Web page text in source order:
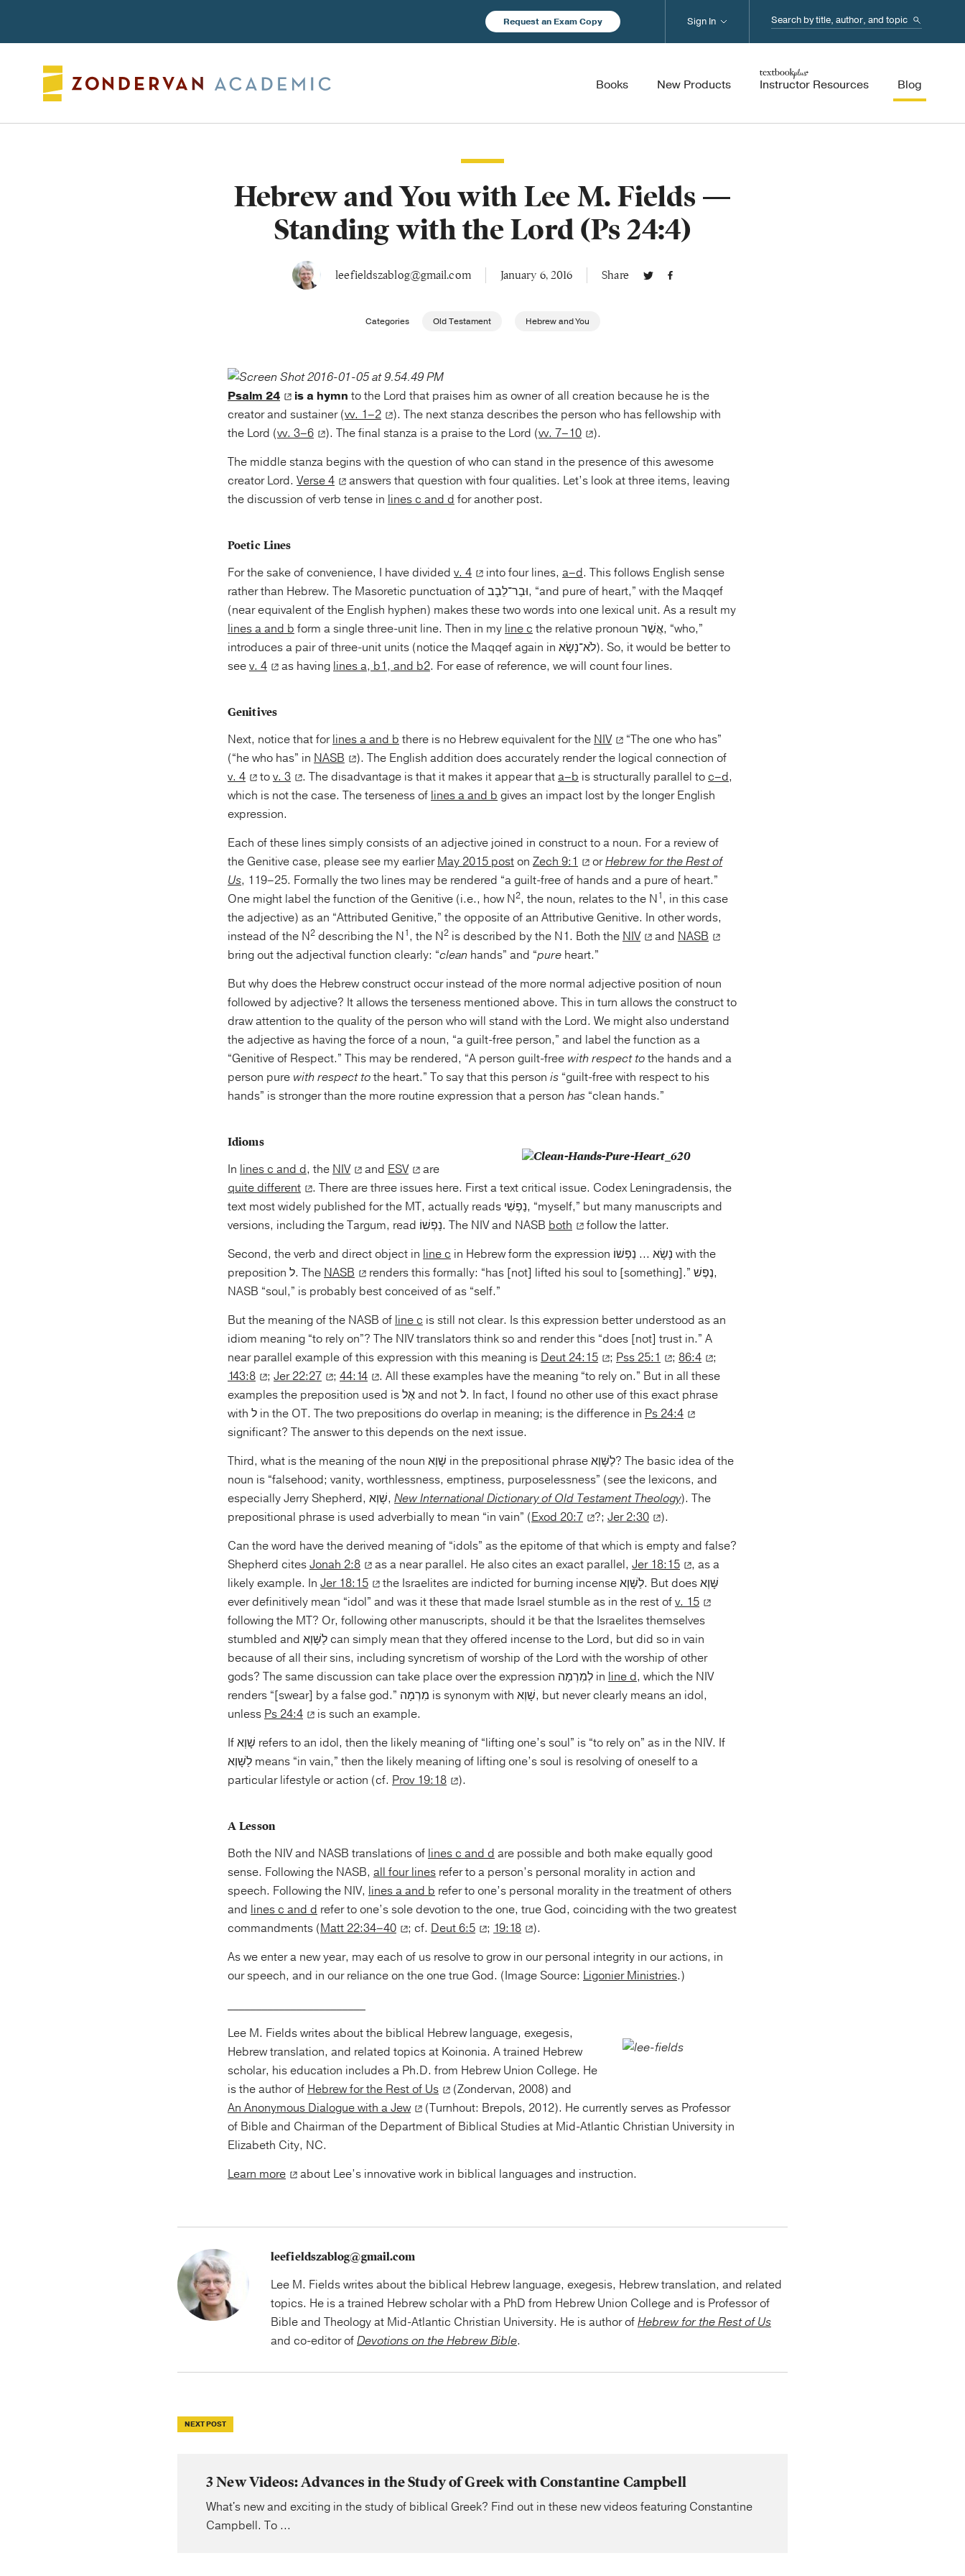
Request an Exam Copy Search...
Books New Products Instructor Resources Blog
Sign In
Hebrew and You with Lee M. Fields —
Standing with the Lord (Ps 24:4)
leefieldszablog@gmail.com January 6, 2016 Share
Categories Old Testament Hebrew and You
Psalm 24 is a hymn to the Lord that praises him as owner of all creation because he is the
creator and sustainer (vv. 1–2
). The next stanza describes the person who has fellowship with
the Lord (vv. 3–6 ). The final stanza is a praise to the Lord (vv. 7–10
).
The middle stanza begins with the question of who can stand in the presence of this awesome
creator Lord. Verse 4
answers that question with four qualities. Let’s look at three items, leaving
the discussion of verb tense in lines c and d for another post.
Poetic Lines
For the sake of convenience, I have divided v. 4 into four lines, a–d. This follows English sense
rather than Hebrew. The Masoretic punctuation of וּבַר־לֵבָב, “and pure of heart,” with the Maqqef
(near equivalent of the English hyphen) makes these two words into one lexical unit. As a result my
lines a and b form a single three-unit line. Then in my line c the relative pronoun אֲשֶׁר, “who,”
introduces a pair of three-unit units (notice the Maqqef again in לֹא־נָשָׂא). So, it would be better to
seev. 4 as having lines a, b1, and b2. For ease of reference, we will count four lines.
Genitives
Next, notice that forlines a and b there is no Hebrew equivalent for the NIV
“The one who has”
(“he who has” in NASB
). The English addition does accurately render the logical connection of
v. 4
tov. 3 . The disadvantage is that it makes it appear thata–b is structurally parallel toc–d,
which is not the case. The terseness of lines a and b gives an impact lost by the longer English
expression.
Each of these lines simply consists of an adjective joined in construct to a noun. For a review of
the Genitive case, please see my earlierMay 2015 poston Zech 9:1 orHebrew for the Rest of
Us, 119–25. Formally the two lines may be rendered “a guilt-free of hands and a pure of heart.”
One might label the function of the Genitive (i.e., how N2, the noun, relates to the N1, in this case
the adjective) as an “Attributed Genitive,” the opposite of an Attributive Genitive. In other words,
instead of the N2 describing the N1, the N2 is described by the N1. Both the NIV and NASB
bring out the adjectival function clearly: “clean hands” and “pure heart.”
But why does the Hebrew construct occur instead of the more normal adjective position of noun
followed by adjective? It allows the terseness mentioned above. This in turn allows the construct to
draw attention to the quality of the person who will stand with the Lord. We might also understand
the adjective as having the force of a noun, “a guilt-free person,” and label the function as a
“Genitive of Respect.” This may be rendered, “A person guilt-free with respect tothe hands and a
person pure with respect tothe heart.” To say that this person is “guilt-free with respect to his
hands” is stronger than the more routine expression that a person has “clean hands.”
Idioms
In lines c and d, the NIV and ESV
are
quite different
. There are three issues here. First a text critical issue. Codex Leningradensis, the
text most widely published for the MT, actually reads נַפְשִׁי, “myself,” but many manuscripts and
versions, including the Targum, read נַפְשׁוֹ. The NIV and NASB both
follow the latter.
Second, the verb and direct object in line c in Hebrew form the expression נָשָׂא ... נַפְשׁוֹ with the
preposition ל. The NASB
renders this formally: “has [not] lifted his soul to [something].” נֶפֶשׁ,
NASB “soul,” is probably best conceived of as “self.”
But the meaning of the NASB of line c is still not clear. Is this expression better understood as an
idiom meaning “to rely on”? The NIV translators think so and render this “does [not] trust in.” A
near parallel example of this expression with this meaning is Deut 24:15 ; Pss 25:1 ; 86:4
;
143:8
; Jer 22:27 ; 44:14
. All these examples have the meaning “to rely on.” But in all these
examples the preposition used is אֶל and not ל. In fact, I found no other use of this exact phrase
with ל in the OT. The two prepositions do overlap in meaning; is the difference in Ps 24:4
significant? The answer to this depends on the next issue.
Third, what is the meaning of the noun שָׁוְא in the prepositional phrase לַשָּׁוְא? The basic idea of the
noun is “falsehood; vanity, worthlessness, emptiness, purposelessness” (see the lexicons, and
especially Jerry Shepherd, שָׁוְא, New International Dictionary of Old Testament Theology). The
prepositional phrase is used adverbially to mean “in vain” (Exod 20:7 ?; Jer 2:30
).
Can the word have the derived meaning of “idols” as the epitome of that which is empty and false?
Shepherd citesJonah 2:8 as a near parallel. He also cites an exact parallel, Jer 18:15
, as a
likely example. In Jer 18:15
the Israelites are indicted for burning incense לַשָּׁוְא. But does שָּׁוְא
ever definitively mean “idol” and was it these that made Israel stumble as in the rest ofv. 15
following the MT? Or, following other manuscripts, should it be that the Israelites themselves
stumbled and לַשָּׁוְא can simply mean that they offered incense to the Lord, but did so in vain
because of all their sins, including syncretism of worship of the Lord with the worship of other
gods? The same discussion can take place over the expression לְמִרְמָה in line d, which the NIV
renders “[swear] by a false god.” מִרְמָה is synonym with שָׁוְא, but never clearly means an idol,
unless Ps 24:4
is such an example.
If שָׁוְא refers to an idol, then the likely meaning of “lifting one’s soul” is “to rely on” as in the NIV. If
לַשָּׁוְא means “in vain,” then the likely meaning of lifting one’s soul is resolving of oneself to a
particular lifestyle or action (cf. Prov 19:18 ).
A Lesson
Both the NIV and NASB translations of lines c and d are possible and both make equally good
sense. Following the NASB, all four lines refer to a person’s personal morality in action and
speech. Following the NIV, lines a and b refer to one’s personal morality in the treatment of others
and lines c and d refer to one’s sole devotion to the one, true God, coinciding with the two greatest
commandments (Matt 22:34–40 ; cf. Deut 6:5 ; 19:18
).
As we enter a new year, may each of us resolve to grow in our personal integrity in our actions, in
our speech, and in our reliance on the one true God. (Image Source: Ligonier Ministries.)
Lee M. Fields writes about the biblical Hebrew language, exegesis,
Hebrew translation, and related topics at Koinonia. A trained Hebrew
scholar, his education includes a Ph.D. from Hebrew Union College. He
is the author of Hebrew for the Rest of Us
(Zondervan, 2008) and
An Anonymous Dialogue with a Jew
(Turnhout: Brepols, 2012). He currently serves as Professor
of Bible and Chairman of the Department of Biblical Studies at Mid-Atlantic Christian University in
Elizabeth City, NC.
Learn more
about Lee’s innovative work in biblical languages and instruction.
leefieldszablog@gmail.com
Lee M. Fields writes about the biblical Hebrew language, exegesis, Hebrew translation, and related
topics. He is a trained Hebrew scholar with a PhD from Hebrew Union College and is Professor of
Bible and Theology at Mid-Atlantic Christian University. He is author ofHebrew for the Rest of Us
and co-editor ofDevotions on the Hebrew Bible.
NEXT POST
3 New Videos: Advances in the Study of Greek with Constantine Campbell
What's new and exciting in the study of biblical Greek? Find out in these new videos featuring Constantine
Campbell. To ...